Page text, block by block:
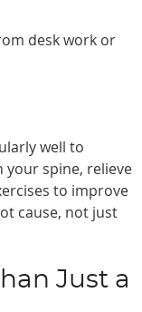
desk work or
well to
your spine, relieve
to improve
cause, not just
Just a